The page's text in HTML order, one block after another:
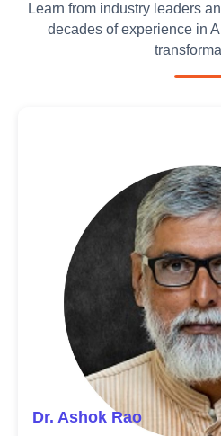
Learn from industry leaders
decades of experience in
Dr. Ashok Rao